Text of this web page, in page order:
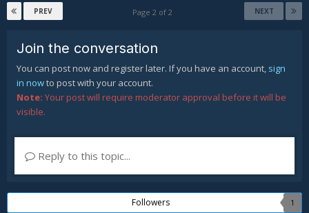
PREV NEXT
Page 2 of 2
Join the conversation
You can post now and register later. If you have an account, sign
in nowto post with your account.
Note: Your post will require moderator approval before it will be
visible.
Reply to this topic...
Followers 1